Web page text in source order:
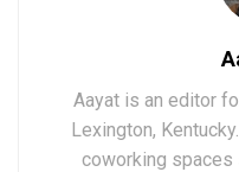
Aayat is an editor
Lexington,
coworking spaces